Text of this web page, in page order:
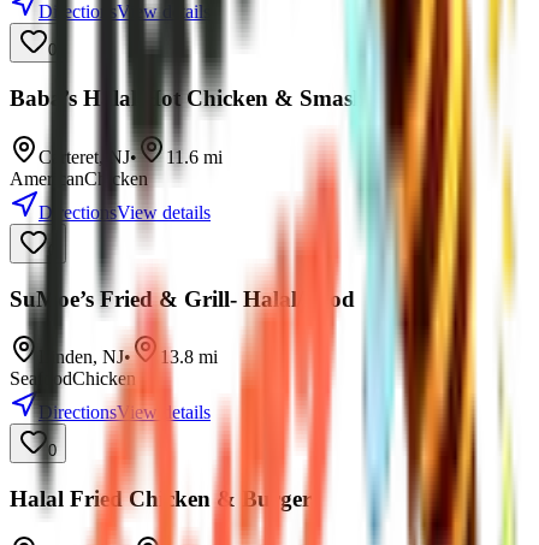
DirectionsView details
0
Baba’s Halal Hot Chicken & Smash Burgers
Carteret, NJ• 11.6 mi
AmericanChicken
DirectionsView details
SuMoe’s Fried & Grill- Halal/Food
Linden, NJ• 13.8 mi
SeafoodChicken
DirectionsView details
0
Halal Fried Chicken & Burger